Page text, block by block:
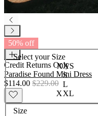
50% off
Select your Size
XXS
S
L
XXL
Credit Returns Only
Paradise Found Mini Dress
$114.00 $229.00
Size